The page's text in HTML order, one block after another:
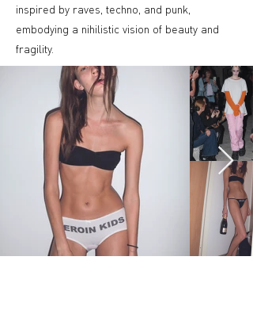
inspired by raves, techno, and punk,
embodying a nihilistic vision of beauty and
fragility.